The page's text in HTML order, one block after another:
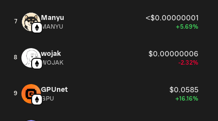
7 Manyu <$0.00000001
MANYU +5.69%
8 wojak $0.00000006
WOJAK -2.32%
9 GPUnet $0.0585
GPU +16.16%